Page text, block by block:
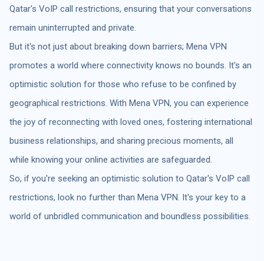
Qatar's VoIP call restrictions, ensuring that your conversations
remain uninterrupted and private.
But it's not just about breaking down barriers; Mena VPN
promotes a world where connectivity knows no bounds. It's an
optimistic solution for those who refuse to be confined by
geographical restrictions. With Mena VPN, you can experience
the joy of reconnecting with loved ones, fostering international
business relationships, and sharing precious moments, all
while knowing your online activities are safeguarded.
So, if you're seeking an optimistic solution to Qatar's VoIP call
restrictions, look no further than Mena VPN. It's your key to a
world of unbridled communication and boundless possibilities.